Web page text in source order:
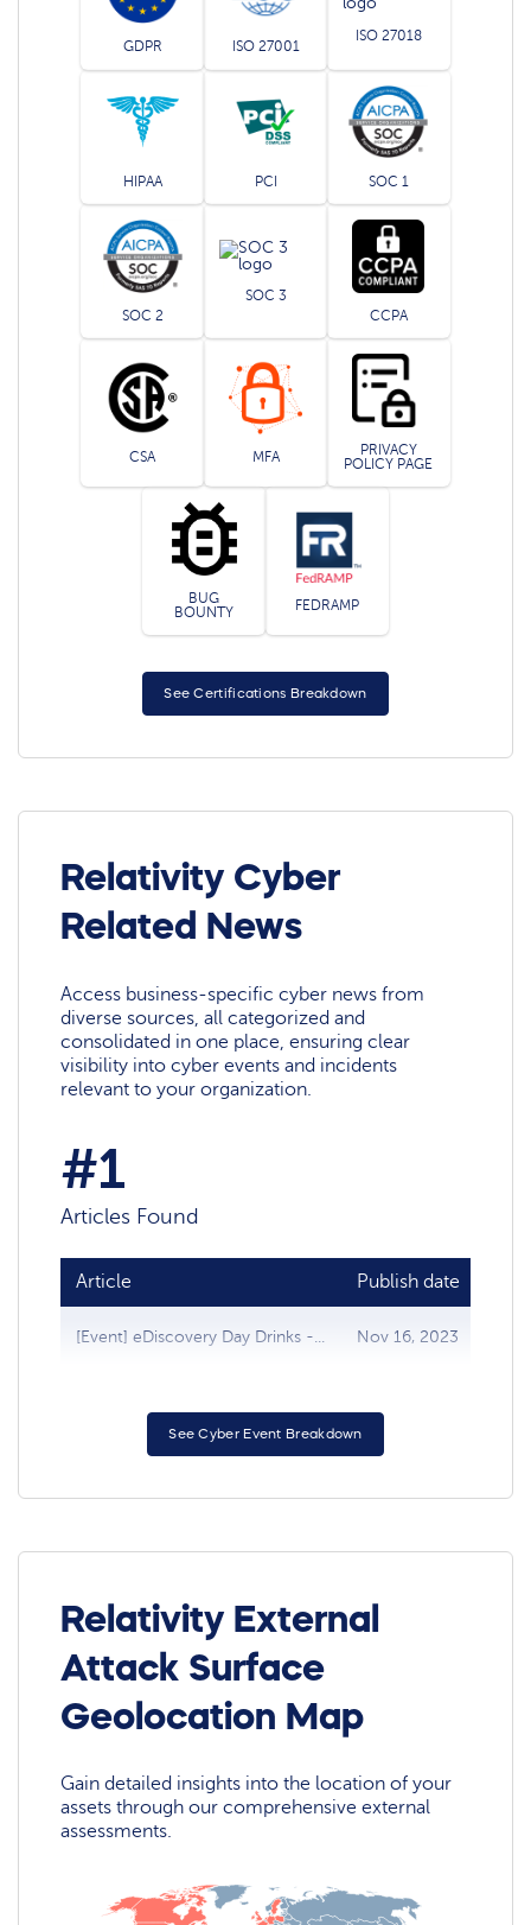
GDPR ISO 27001
ISO 27018
HIPAA PCI SOC 1
SOC 2
SOC 3
CCPA
CSA MFA
PRIVACY
POLICY PAGE
BUG
BOUNTY
FEDRAMP
See Certifications Breakdown
Relativity Cyber
Related News
Access business-specific cyber news from
diverse sources, all categorized and
consolidated in one place, ensuring clear
visibility into cyber events and incidents
relevant to your organization.
#1
Articles Found
Article Publish date
[Event] eDiscovery Day Drinks -... Nov 16, 2023
See Cyber Event Breakdown
Relativity External
Attack Surface
Geolocation Map
Gain detailed insights into the location of your
assets through our comprehensive external
assessments.